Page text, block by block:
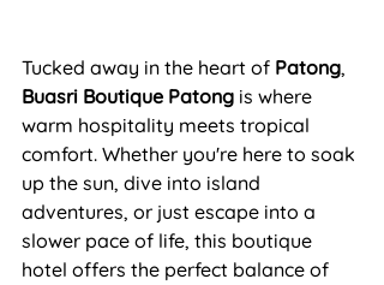
Tucked away in the heart of Patong,
Buasri Boutique Patong is where
warm hospitality meets tropical
comfort. Whether you're here to soak
up the sun, dive into island
adventures, or just escape into a
slower pace of life, this boutique
hotel offers the perfect balance of